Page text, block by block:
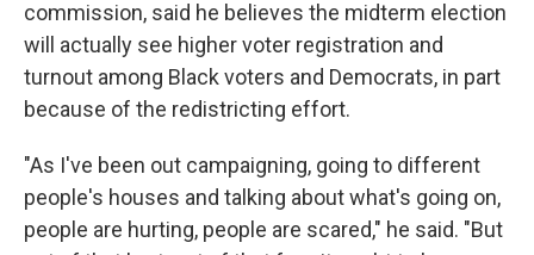
commission, said he believes the midterm election
will actually see higher voter registration and
turnout among Black voters and Democrats, in part
because of the redistricting effort.
"As I've been out campaigning, going to different
people's houses and talking about what's going on,
people are hurting, people are scared," he said. "But